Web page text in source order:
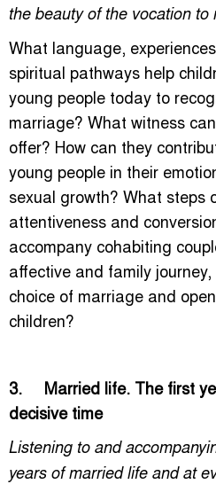
the beauty of the vocation to
What language,
spiritual pathways help
young people today to
marriage? What witness
offer? How can they
young people in their
sexual growth? What steps
attentiveness and
accompany cohabiting
affective and family
choice of marriage and
children?
3. Married life. The first
decisive time
Listening to and
years of married life and at